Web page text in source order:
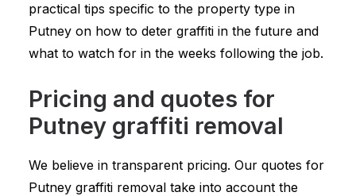
practical tips specific to the property type in
Putney on how to deter graffiti in the future and
what to watch for in the weeks following the job.
Pricing and quotes for
Putney graffiti removal
We believe in transparent pricing. Our quotes for
Putney graffiti removal take into account the